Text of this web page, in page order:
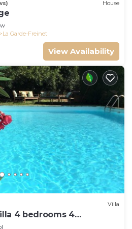
House
La Garde-Freinet
View Availability
Villa
4 bedrooms 4